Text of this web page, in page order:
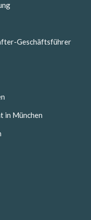
Geschäftsführer
in München